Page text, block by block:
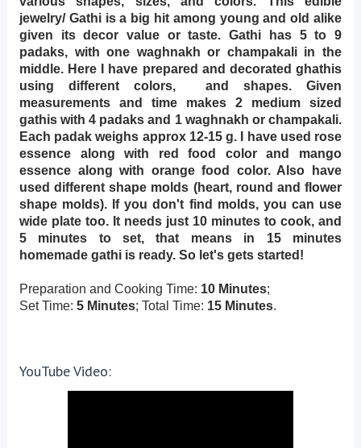
jewelry/ Gathi is a big hit among young and old alike
given its decor value or taste. Gathi has 5 to 9
padaks, with one waghnakh or champakali in the
middle. Here I have prepared and decorated ghathis
using different colors, and shapes. Given
measurements and time makes 2 medium sized
gathis with 4 padaks and 1 waghnakh or champakali.
Each padak weighs approx 12-15 g. I have used rose
essence along with red food color and mango
essence along with orange food color. Also have
used different shape molds (heart, round and flower
shape molds). If you don't find molds, you can use
wide plate too. It needs just 10 minutes to cook, and
5 minutes to set, that means in 15 minutes
homemade gathi is ready. So let's gets started!
Preparation and Cooking Time: 10 Minutes;
Set Time: 5 Minutes; Total Time: 15 Minutes.
YouTube Video: